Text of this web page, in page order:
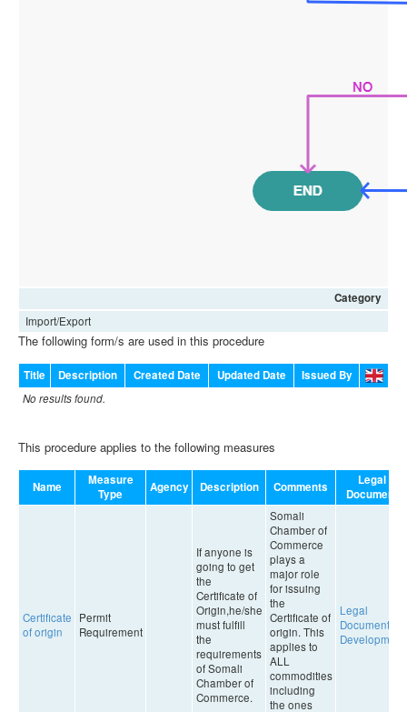
Category
Import/Export
The following form/s are used in this procedure
Title Description Created Date Updated Date Issued By
No results found.
This procedure applies to the following measures
Name
Measure
Type
Agency Description Comments
Legal
Document
Certificate
of origin
Permit
Requirement
If anyone is
going to get
the
Certificate of
Origin,he/she
must fulfill
the
requirements
of Somali
Chamber of
Commerce.
Somali
Chamber of
Commerce
plays a
major role
for issuing
the
Certificate of
origin. This
applies to
ALL
commodities
including
the ones
Legal
Document in
Development